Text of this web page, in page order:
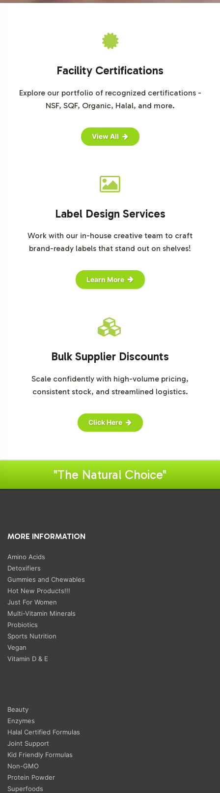
ensuring a faster and smoother go-to-market process.
portfolio. Contact us today to begin your journey toward
Facility Certifications
Explore our portfolio of recognized certifications -
NSF, SQF, Organic, Halal, and more.
View All
Label Design Services
Work with our in-house creative team to craft
brand-ready labels that stand out on shelves!
Learn More
Bulk Supplier Discounts
Scale confidently with high-volume pricing,
consistent stock, and streamlined logistics.
Click Here
"The Natural Choice"
MORE INFORMATION
Amino Acids
Detoxifiers
Gummies and Chewables
Hot New Products!!!
Just For Women
Multi-Vitamin Minerals
Probiotics
Sports Nutrition
Vegan
Vitamin D & E
Beauty
Enzymes
Halal Certified Formulas
Joint Support
Kid Friendly Formulas
Non-GMO
Protein Powder
Superfoods